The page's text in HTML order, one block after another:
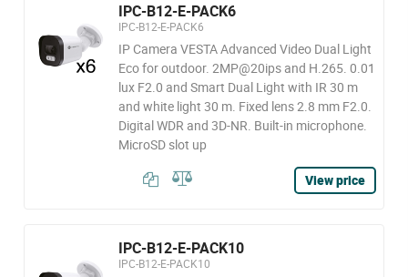
IPC-B12-E-PACK6
IPC-B12-E-PACK6
IP Camera VESTA Advanced Video Dual Light
Eco for outdoor. 2MP@20ips and H.265. 0.01
lux F2.0 and Smart Dual Light with IR 30 m
and white light 30 m. Fixed lens 2.8 mm F2.0.
Digital WDR and 3D-NR. Built-in microphone.
MicroSD slot up
View price
IPC-B12-E-PACK10
IPC-B12-E-PACK10